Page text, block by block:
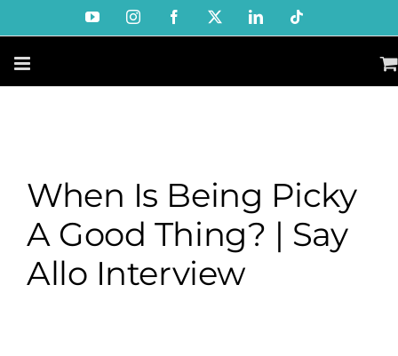
to
content
YouTubeInstagramFacebook LinkedIn
When Is Being Picky
A Good Thing? | Say
Allo Interview